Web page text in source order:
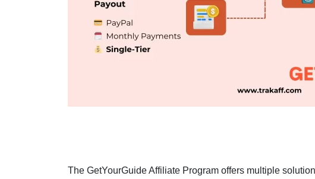
The GetYourGuide Affiliate Program offers multiple